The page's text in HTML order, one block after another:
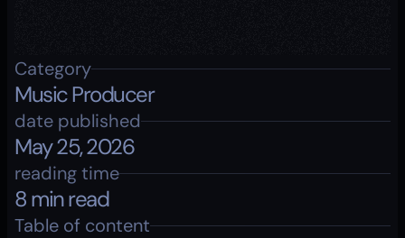
Category
Music Producer
date published
May 25, 2026
reading time
8 min read
Table of content